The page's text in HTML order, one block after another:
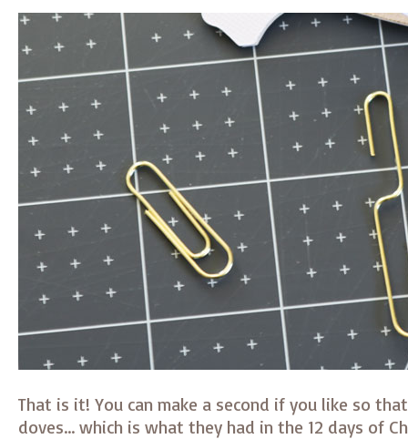
That is it! You can make a second if you like so
doves… which is what they had in the 12 days of